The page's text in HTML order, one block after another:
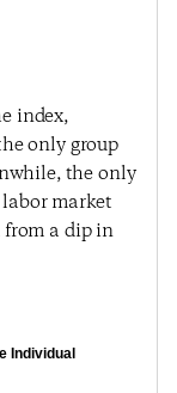
index,
only group
the only
market
a dip in
Individual